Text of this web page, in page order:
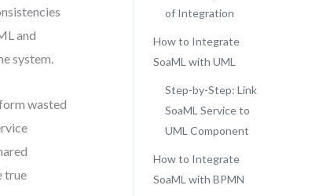
and
system.
wasted
true
of Integration
How to Integrate
SoaML with UML
Step-by-Step: Link
SoaML Service to
UML Component
How to Integrate
SoaML with BPMN